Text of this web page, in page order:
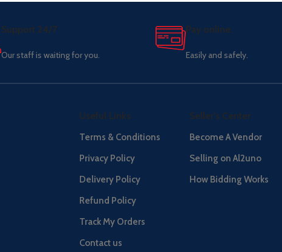
Support 24/7
Our staff is waiting for you.
Pay online.
Easily and safely.
Useful Links
Terms & Conditions
Privacy Policy
Delivery Policy
Refund Policy
Track My Orders
Contact us
Seller's Center
Become A Vendor
Selling on Al2uno
How Bidding Works